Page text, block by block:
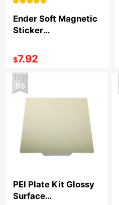
Ender Soft Magnetic
Sticker
$7.92
PEI Plate Kit Glossy
Surface
05